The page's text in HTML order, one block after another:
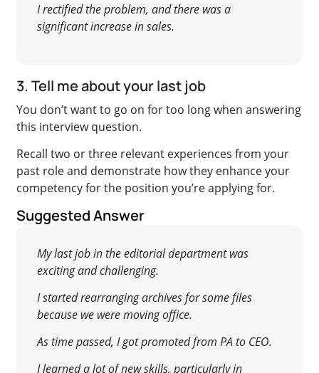
I rectified the problem, and there was a
significant increase in sales.
3. Tell me about your last job
You don’t want to go on for too long when answering
this interview question.
Recall two or three relevant experiences from your
past role and demonstrate how they enhance your
competency for the position you’re applying for.
Suggested Answer
My last job in the editorial department was
exciting and challenging.
I started rearranging archives for some files
because we were moving office.
As time passed, I got promoted from PA to CEO.
I learned a lot of new skills, particularly in